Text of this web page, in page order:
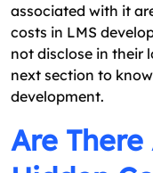
associated with it
costs in LMS
not disclose in their
next section to
development.
Are